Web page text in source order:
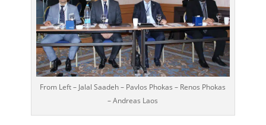
From Left – Jalal Saadeh – Pavlos Phokas – Renos Phokas
– Andreas Laos